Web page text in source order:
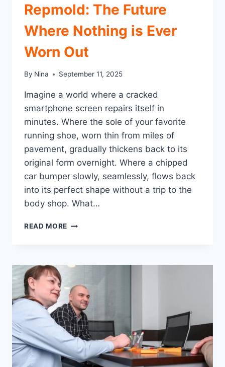
Repmold: The Future
Where Nothing is Ever
Worn Out
By Nina September 11, 2025
Imagine a world where a cracked
smartphone screen repairs itself in
minutes. Where the sole of your favorite
running shoe, worn thin from miles of
pavement, gradually thickens back to its
original form overnight. Where a chipped
car bumper slowly, seamlessly, flows back
into its perfect shape without a trip to the
body shop. What…
READ MORE REPMOLD:
NOTHING
EVER
WORN
OUT